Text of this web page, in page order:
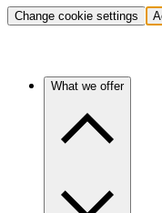
Change cookie settings
What we offer